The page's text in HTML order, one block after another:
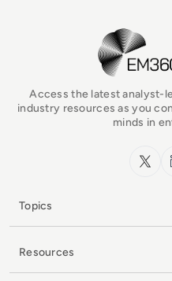
EM360Tech
Access the latest analyst-
industry resources as you
minds in
x.com
Topics
Resources